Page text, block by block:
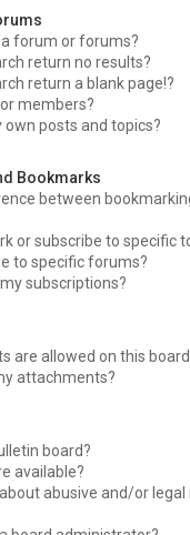
forum or forums?
return no results?
return a blank page!?
members?
own posts and topics?
Bookmarks
between
or subscribe to specific
to specific forums?
subscriptions?
are allowed on this
attachments?
board?
available?
abusive and/or